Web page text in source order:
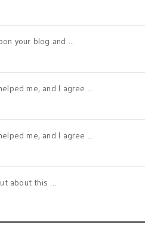
your blog and ...
me, and I agree ...
me, and I agree ...
about this ...